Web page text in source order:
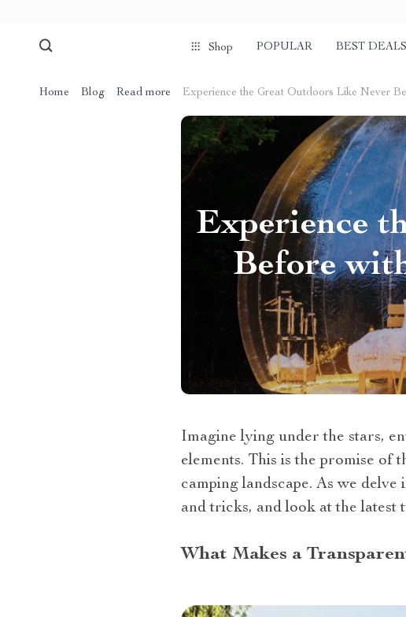
Shop POPULAR BEST DEALS
Home Blog Read more Experience the Great Outdoors Like Never
Experience
Before
Imagine lying under the stars,
elements. This is the promise
camping landscape. As we
and tricks, and look at the latest
What Makes a